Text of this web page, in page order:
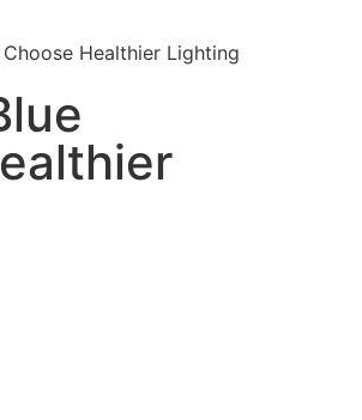
Healthier Lighting